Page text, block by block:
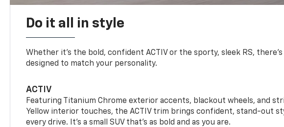
Do it all in style
Whether it’s the bold, confident ACTIV or the sporty, sleek RS, there’s
designed to match your personality.
ACTIV
Featuring Titanium Chrome exterior accents, blackout wheels, and
Yellow interior touches, the ACTIV trim brings confident, stand-out
every drive. It's a small SUV that’s as bold and as you are.